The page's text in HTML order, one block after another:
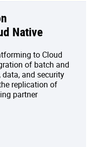
Native
to Cloud
of batch and
and security
replication of
partner